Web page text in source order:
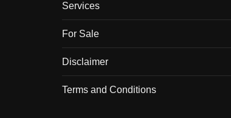
Services
For Sale
Disclaimer
Terms and Conditions